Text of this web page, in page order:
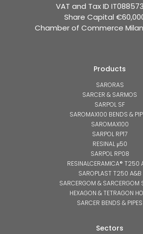
VAT and Tax ID
Share Capital
Chamber of Commerce Milan
Products
SARORAS
SARCER & SARMOS
SARPOL SF
SAROMAX100 BENDS &
SAROMAX100
SARPOL RP17
RESINAL μ50
SARPOL RP08
RESINALCERAMICA® T250
SAROPLAST T250 A&B
SARCERGOM & SARCERGOM
HEXAGON & TETRAGON
SARCER BENDS & PIPES
Sectors